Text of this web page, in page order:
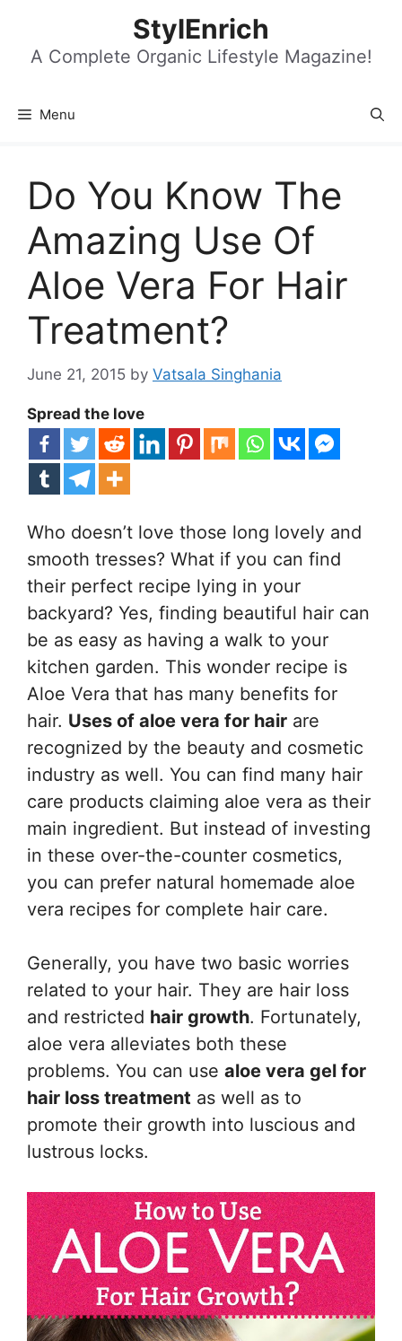
content
StylEnrich
A Complete Organic Lifestyle Magazine!
Menu
Do You Know The
Amazing Use Of
Aloe Vera For Hair
Treatment?
June 21, 2015 by Vatsala Singhania
Spread the love
Who doesn’t love those long lovely and
smooth tresses? What if you can find
their perfect recipe lying in your
backyard? Yes, finding beautiful hair can
be as easy as having a walk to your
kitchen garden. This wonder recipe is
Aloe Vera that has many benefits for
hair. Uses of aloe vera for hair are
recognized by the beauty and cosmetic
industry as well. You can find many hair
care products claiming aloe vera as their
main ingredient. But instead of investing
in these over-the-counter cosmetics,
you can prefer natural homemade aloe
vera recipes for complete hair care.
Generally, you have two basic worries
related to your hair. They are hair loss
and restricted hair growth. Fortunately,
aloe vera alleviates both these
problems. You can use aloe vera gel for
hair loss treatment as well as to
promote their growth into luscious and
lustrous locks.